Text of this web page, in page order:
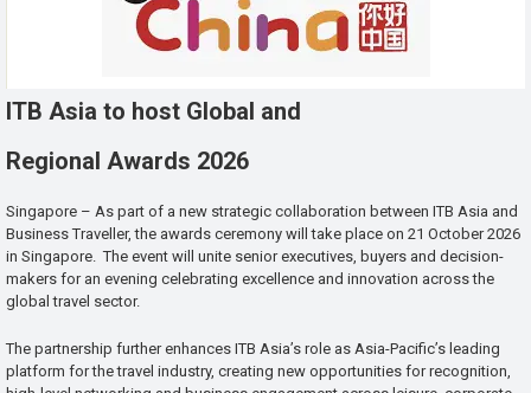
ITB Asia to host Global and
Regional Awards 2026
Singapore – As part of a new strategic collaboration between ITB Asia and
Business Traveller, the awards ceremony will take place on 21 October 2026
in Singapore. The event will unite senior executives, buyers and decision-
makers for an evening celebrating excellence and innovation across the
global travel sector.
The partnership further enhances ITB Asia’s role as Asia-Pacific’s leading
platform for the travel industry, creating new opportunities for recognition,